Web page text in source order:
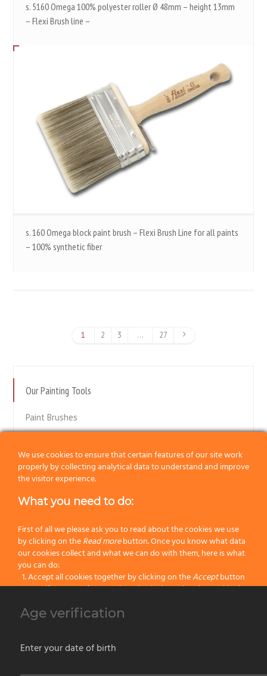
s. 5160 Omega 100% polyester roller Ø 48mm – height 13mm
– Flexi Brush line –
s. 160 Omega block paint brush – Flexi Brush Line for all paints
– 100% synthetic fiber
1 2 3 … 27
Our Painting Tools
Paint Brushes
Art Brushes
Decorating tools
Painting Accessories
H2O Line for Water Based Enamels
Flexi Brush Line
Yachting Special Line
We use cookies to ensure that certain features of our site work
properly by collecting analytical data to understand and improve
the visitor experience.
What you need to do:
First of all we please ask you to read about the cookies we use
by clicking on theRead morebutton. Once you know what data
our cookies collect and what we can do with them, here is what
you can do:
Accept all cookies together by clicking on theAcceptbutton
Specify your preferences by selectively setting the cookies by
Block all cookies by clicking on the
Reject all
Age verification
Enter your date of birth